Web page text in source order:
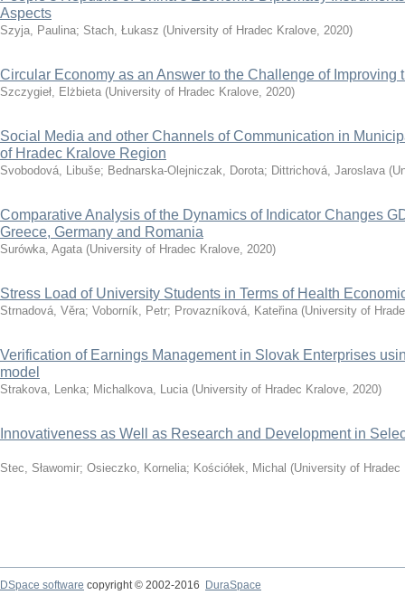
Aspects
Szyja, Paulina; Stach, Łukasz (University of Hradec Kralove, 2020)
Circular Economy as an Answer to the Challenge of Improving
Szczygieł, Elżbieta (University of Hradec Kralove, 2020)
Social Media and other Channels of Communication in
of Hradec Kralove Region
Svobodová, Libuše; Bednarska-Olejniczak, Dorota; Dittrichová, Jaroslava (
Comparative Analysis of the Dynamics of Indicator Changes
Greece, Germany and Romania
Surówka, Agata (University of Hradec Kralove, 2020)
Stress Load of University Students in Terms of Health
Strnadová, Věra; Voborník, Petr; Provazníková, Kateřina (University of
Verification of Earnings Management in Slovak Enterprises
model
Strakova, Lenka; Michalkova, Lucia (University of Hradec Kralove, 2020)
Innovativeness as Well as Research and Development in
Stec, Sławomir; Osieczko, Kornelia; Kościółek, Michal (University of Hradec
DSpace software copyright © 2002-2016 DuraSpace